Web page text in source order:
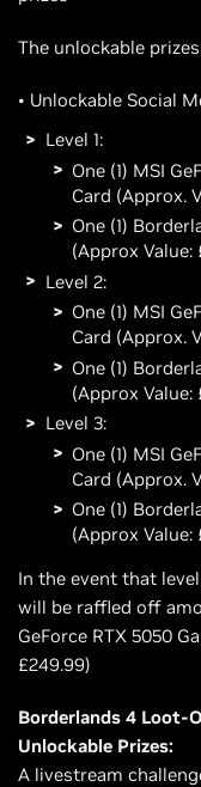
The unlockable
• Unlockable Social
Level 1:
One (1) MSI
Card (Approx.
One (1)
(Approx Value:
Level 2:
One (1) MSI
Card (Approx.
One (1)
(Approx Value:
Level 3:
One (1) MSI
Card (Approx.
One (1)
(Approx Value:
In the event that
will be raffled off
GeForce RTX 5050
£249.99)
Borderlands 4 Loot-
Unlockable Prizes:
A livestream